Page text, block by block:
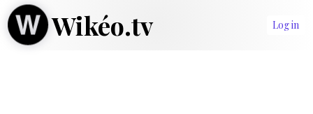
Wikéo.tv Log in